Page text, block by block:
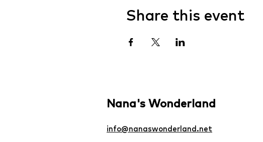
Share this event
Nana's Wonderland
info@nanaswonderland.net